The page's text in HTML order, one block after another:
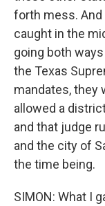
forth mess. And
caught in the
going both
the Texas
mandates, they
allowed a
and that judge
and the city of
the time being.
SIMON: What I